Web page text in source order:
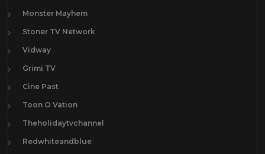
Monster Mayhem
Stoner TV Network
Vidway
Grimi TV
Cine Past
Toon O Vation
Theholidaytvchannel
Redwhiteandblue